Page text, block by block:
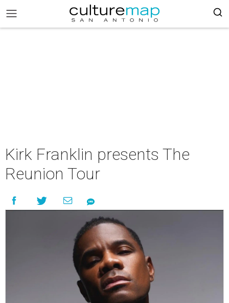
Kirk Franklin presents The
Reunion Tour